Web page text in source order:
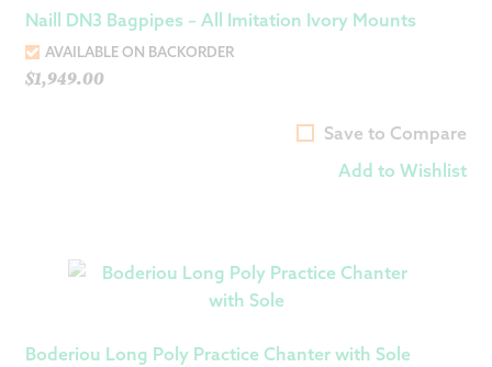
Naill DN3 Bagpipes – All Imitation Ivory Mounts
AVAILABLE ON BACKORDER
$1,949.00
Save to Compare
Add to Wishlist
Boderiou Long Poly Practice Chanter with Sole